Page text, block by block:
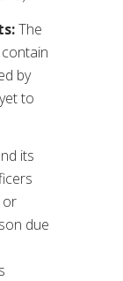
The
by
to
its
or
due